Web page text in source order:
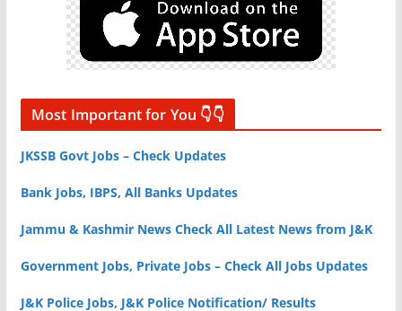
Most Important for You 👇👇
JKSSB Govt Jobs – Check Updates
Bank Jobs, IBPS, All Banks Updates
Jammu & Kashmir News Check All Latest News from J&K
Government Jobs, Private Jobs – Check All Jobs Updates
J&K Police Jobs, J&K Police Notification/ Results